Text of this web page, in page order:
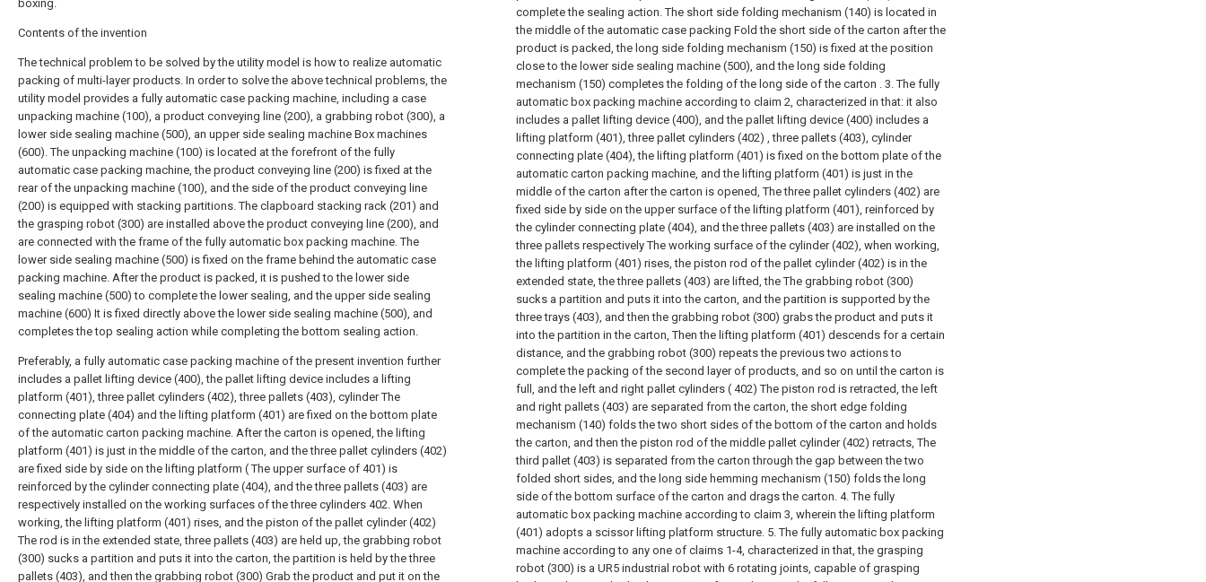
boxing.
Contents of the invention
The technical problem to be solved by the utility model is how to realize automatic
packing of multi-layer products. In order to solve the above technical problems, the
utility model provides a fully automatic case packing machine, including a case
unpacking machine (100), a product conveying line (200), a grabbing robot (300), a
lower side sealing machine (500), an upper side sealing machine Box machines
(600). The unpacking machine (100) is located at the forefront of the fully
automatic case packing machine, the product conveying line (200) is fixed at the
rear of the unpacking machine (100), and the side of the product conveying line
(200) is equipped with stacking partitions. The clapboard stacking rack (201) and
the grasping robot (300) are installed above the product conveying line (200), and
are connected with the frame of the fully automatic box packing machine. The
lower side sealing machine (500) is fixed on the frame behind the automatic case
packing machine. After the product is packed, it is pushed to the lower side
sealing machine (500) to complete the lower sealing, and the upper side sealing
machine (600) It is fixed directly above the lower side sealing machine (500), and
completes the top sealing action while completing the bottom sealing action.
Preferably, a fully automatic case packing machine of the present invention further
includes a pallet lifting device (400), the pallet lifting device includes a lifting
platform (401), three pallet cylinders (402), three pallets (403), cylinder The
connecting plate (404) and the lifting platform (401) are fixed on the bottom plate
of the automatic carton packing machine. After the carton is opened, the lifting
platform (401) is just in the middle of the carton, and the three pallet cylinders (402)
are fixed side by side on the lifting platform ( The upper surface of 401) is
reinforced by the cylinder connecting plate (404), and the three pallets (403) are
respectively installed on the working surfaces of the three cylinders 402. When
working, the lifting platform (401) rises, and the piston of the pallet cylinder (402)
The rod is in the extended state, three pallets (403) are held up, the grabbing robot
(300) sucks a partition and puts it into the carton, the partition is held by the three
pallets (403), and then the grabbing robot (300) Grab the product and put it on the
complete the sealing action. The short side folding mechanism (140) is located in
the middle of the automatic case packing Fold the short side of the carton after the
product is packed, the long side folding mechanism (150) is fixed at the position
close to the lower side sealing machine (500), and the long side folding
mechanism (150) completes the folding of the long side of the carton . 3. The fully
automatic box packing machine according to claim 2, characterized in that: it also
includes a pallet lifting device (400), and the pallet lifting device (400) includes a
lifting platform (401), three pallet cylinders (402) , three pallets (403), cylinder
connecting plate (404), the lifting platform (401) is fixed on the bottom plate of the
automatic carton packing machine, and the lifting platform (401) is just in the
middle of the carton after the carton is opened, The three pallet cylinders (402) are
fixed side by side on the upper surface of the lifting platform (401), reinforced by
the cylinder connecting plate (404), and the three pallets (403) are installed on the
three pallets respectively The working surface of the cylinder (402), when working,
the lifting platform (401) rises, the piston rod of the pallet cylinder (402) is in the
extended state, the three pallets (403) are lifted, the The grabbing robot (300)
sucks a partition and puts it into the carton, and the partition is supported by the
three trays (403), and then the grabbing robot (300) grabs the product and puts it
into the partition in the carton, Then the lifting platform (401) descends for a certain
distance, and the grabbing robot (300) repeats the previous two actions to
complete the packing of the second layer of products, and so on until the carton is
full, and the left and right pallet cylinders ( 402) The piston rod is retracted, the left
and right pallets (403) are separated from the carton, the short edge folding
mechanism (140) folds the two short sides of the bottom of the carton and holds
the carton, and then the piston rod of the middle pallet cylinder (402) retracts, The
third pallet (403) is separated from the carton through the gap between the two
folded short sides, and the long side hemming mechanism (150) folds the long
side of the bottom surface of the carton and drags the carton. 4. The fully
automatic box packing machine according to claim 3, wherein the lifting platform
(401) adopts a scissor lifting platform structure. 5. The fully automatic box packing
machine according to any one of claims 1-4, characterized in that, the grasping
robot (300) is a UR5 industrial robot with 6 rotating joints, capable of grasping